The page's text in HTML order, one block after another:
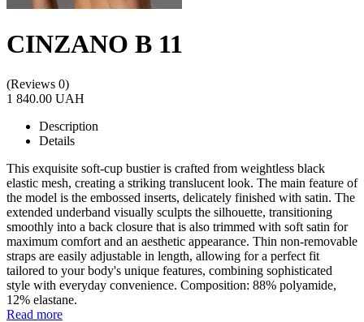
CINZANO B 11
(Reviews 0)
1 840.00 UAH
Description
Details
This exquisite soft-cup bustier is crafted from weightless black
elastic mesh, creating a striking translucent look. The main feature of
the model is the embossed inserts, delicately finished with satin. The
extended underband visually sculpts the silhouette, transitioning
smoothly into a back closure that is also trimmed with soft satin for
maximum comfort and an aesthetic appearance. Thin non-removable
straps are easily adjustable in length, allowing for a perfect fit
tailored to your body's unique features, combining sophisticated
style with everyday convenience. Composition: 88% polyamide,
12% elastane.
Read more